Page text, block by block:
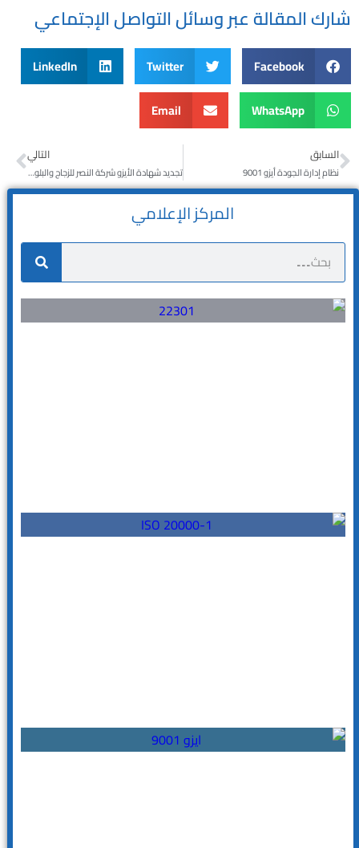
شارك المقالة عبر وسائل التواصل الإجتماعي
Facebook
Twitter
LinkedIn
WhatsApp
Email
السابق
نظام إدارة الجودة أيزو 9001
التالي
تجديد شهادة الأيزو شركة النصر للزجاج والبلور مع تيم كواليتي
المركز الإعلامي